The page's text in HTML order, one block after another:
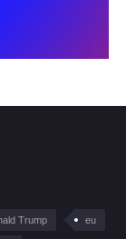
Trump eu